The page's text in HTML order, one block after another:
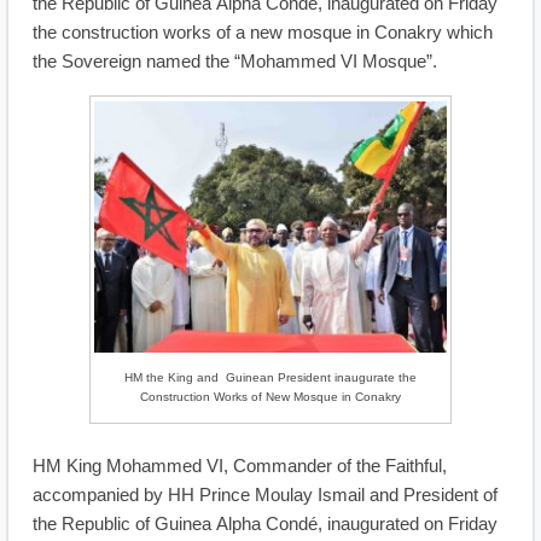
the construction works of a new mosque in Conakry which
the Sovereign named the “Mohammed VI Mosque”.
HM the King and Guinean President inaugurate the
Construction Works of New Mosque in Conakry
HM King Mohammed VI, Commander of the Faithful,
accompanied by HH Prince Moulay Ismail and President of
the Republic of Guinea Alpha Condé, inaugurated on Friday